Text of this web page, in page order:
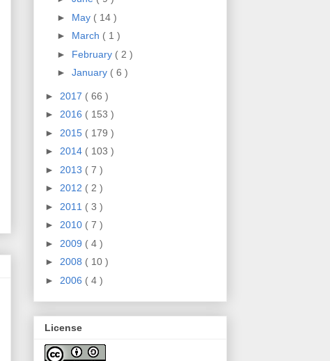
► May ( 14 )
► March ( 1 )
► February ( 2 )
► January ( 6 )
► 2017 ( 66 )
► 2016 ( 153 )
► 2015 ( 179 )
► 2014 ( 103 )
► 2013 ( 7 )
► 2012 ( 2 )
► 2011 ( 3 )
► 2010 ( 7 )
► 2009 ( 4 )
► 2008 ( 10 )
► 2006 ( 4 )
License